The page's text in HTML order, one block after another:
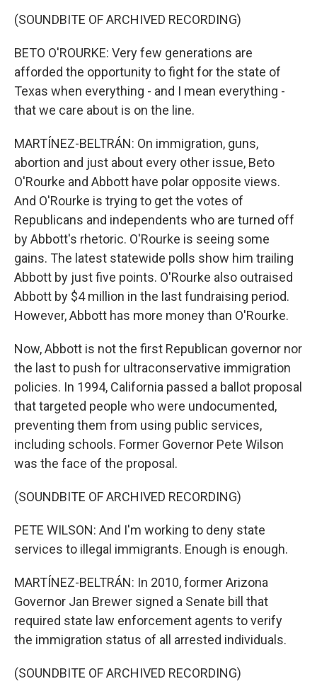
(SOUNDBITE OF ARCHIVED RECORDING)
BETO O'ROURKE: Very few generations are
afforded the opportunity to fight for the state of
Texas when everything - and I mean everything -
that we care about is on the line.
MARTÍNEZ-BELTRÁN: On immigration, guns,
abortion and just about every other issue, Beto
O'Rourke and Abbott have polar opposite views.
And O'Rourke is trying to get the votes of
Republicans and independents who are turned off
by Abbott's rhetoric. O'Rourke is seeing some
gains. The latest statewide polls show him trailing
Abbott by just five points. O'Rourke also outraised
Abbott by $4 million in the last fundraising period.
However, Abbott has more money than O'Rourke.
Now, Abbott is not the first Republican governor nor
the last to push for ultraconservative immigration
policies. In 1994, California passed a ballot proposal
that targeted people who were undocumented,
preventing them from using public services,
including schools. Former Governor Pete Wilson
was the face of the proposal.
(SOUNDBITE OF ARCHIVED RECORDING)
PETE WILSON: And I'm working to deny state
services to illegal immigrants. Enough is enough.
MARTÍNEZ-BELTRÁN: In 2010, former Arizona
Governor Jan Brewer signed a Senate bill that
required state law enforcement agents to verify
the immigration status of all arrested individuals.
(SOUNDBITE OF ARCHIVED RECORDING)